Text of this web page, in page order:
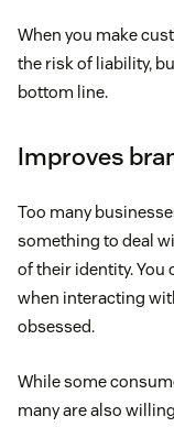
When you make
the risk of liability,
bottom line.
Improves
Too many
something to deal
of their identity. You
when interacting
obsessed.
While some
many are also